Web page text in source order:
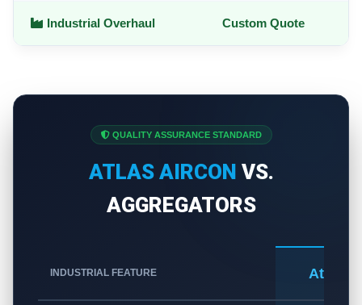
Industrial Overhaul Custom Quote
QUALITY ASSURANCE STANDARD
ATLAS AIRCON VS.
AGGREGATORS
INDUSTRIAL FEATURE Atlas